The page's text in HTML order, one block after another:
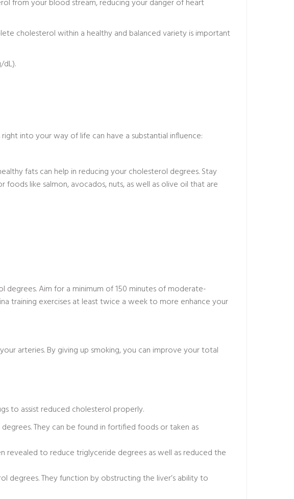
from your blood stream, reducing your danger of heart
cholesterol within a healthy and balanced variety is important
into your way of life can have a substantial influence:
fats can help in reducing your cholesterol degrees. Stay
like salmon, avocados, nuts, as well as olive oil that are
Aim for a minimum of 150 minutes of moderate-
training exercises at least twice a week to more enhance your
arteries. By giving up smoking, you can improve your total
to assist reduced cholesterol properly.
They can be found in fortified foods or taken as
revealed to reduce triglyceride degrees as well as reduced the
degrees. They function by obstructing the liver’s ability to